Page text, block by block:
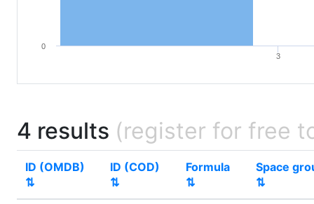
3
0
4 results (register for free
ID (OMDB)
⇅
ID (COD)
⇅
Formula
⇅
Space
⇅